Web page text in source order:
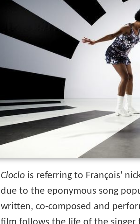
Cloclo
is referring to François'
due to the eponymous song
written, co-composed and
film follows the life of the
death in 1978.